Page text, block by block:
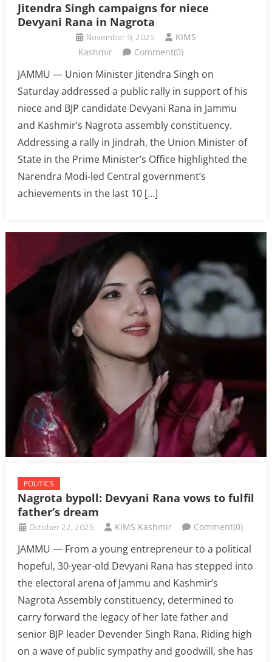
Jitendra Singh campaigns for niece
Devyani Rana in Nagrota
November 9, 2025
KIMS
Kashmir
Comment(0)
JAMMU — Union Minister Jitendra Singh on
Saturday addressed a public rally in support of his
niece and BJP candidate Devyani Rana in Jammu
and Kashmir’s Nagrota assembly constituency.
Addressing a rally in Jindrah, the Union Minister of
State in the Prime Minister’s Office highlighted the
Narendra Modi-led Central government’s
achievements in the last 10 […]
POLITICS
Nagrota bypoll: Devyani Rana vows to fulfil
father’s dream
October 22, 2025 KIMS Kashmir Comment(0)
JAMMU — From a young entrepreneur to a political
hopeful, 30-year-old Devyani Rana has stepped into
the electoral arena of Jammu and Kashmir’s
Nagrota Assembly constituency, determined to
carry forward the legacy of her late father and
senior BJP leader Devender Singh Rana. Riding high
on a wave of public sympathy and goodwill, she has